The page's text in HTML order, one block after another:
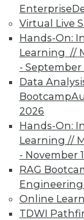
Enterprise
Virtual Live
Hands-On:
Learning //
- September
Data
Bootcamp
2026
Hands-On:
Learning //
- November
RAG
Engineering
Online
TDWI
UPSIDE!
TDWI
reports,
Individual,